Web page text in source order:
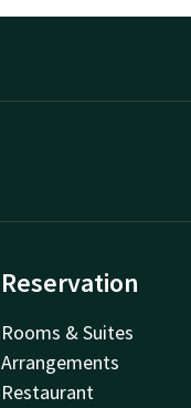
Reservation
Rooms & Suites
Arrangements
Restaurant